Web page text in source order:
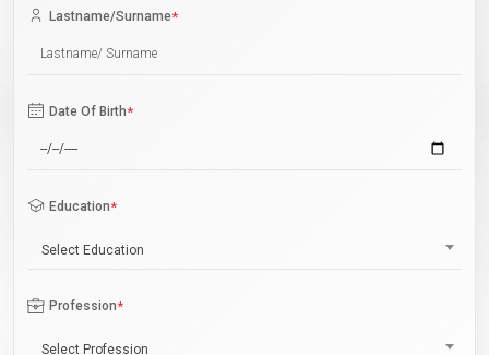
Lastname/Surname*
Date Of Birth*
Education*
Select Education
Profession*
Select Profession